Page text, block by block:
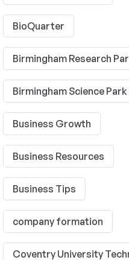
BioQuarter
Birmingham Research
Birmingham Science
Business Growth
Business Resources
Business Tips
company formation
Coventry University